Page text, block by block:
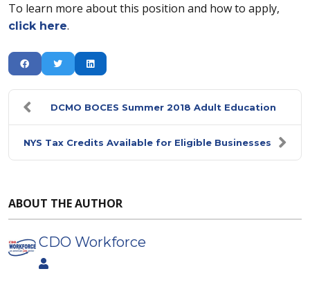
To learn more about this position and how to apply,
click here.
DCMO BOCES Summer 2018 Adult Education
NYS Tax Credits Available for Eligible Businesses
ABOUT THE AUTHOR
CDO Workforce